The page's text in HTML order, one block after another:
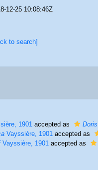
12-25 10:08:46Z
to search]
1901accepted as
Vayssière, 1901accepted as
Vayssière, 1901accepted as